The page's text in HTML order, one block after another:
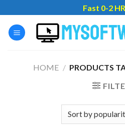
to
content
Fast 0-2
HOME / PRODUCTS